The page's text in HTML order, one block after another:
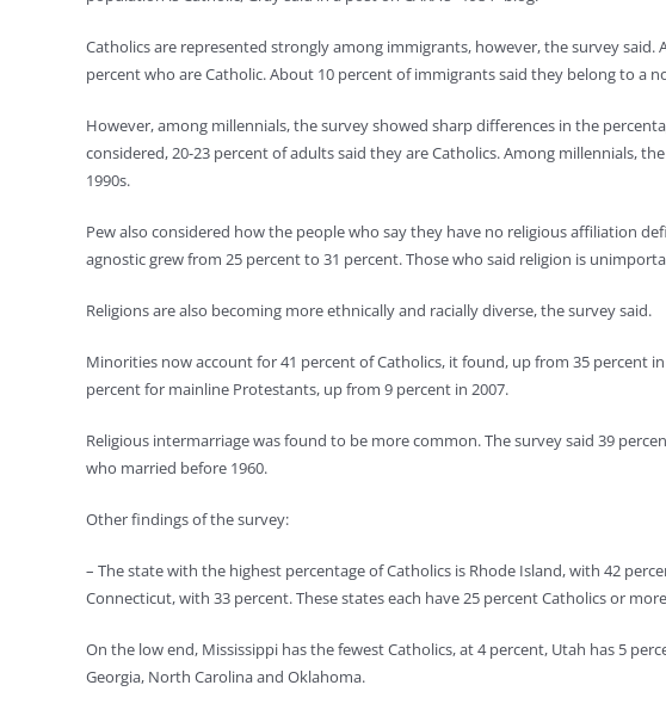
Catholics are represented strongly among immigrants, however, the survey
percent who are Catholic. About 10 percent of immigrants said they belong to a
However, among millennials, the survey showed sharp differences in the
considered, 20-23 percent of adults said they are Catholics. Among millennials,
1990s.
Pew also considered how the people who say they have no religious affiliation
agnostic grew from 25 percent to 31 percent. Those who said religion is
Religions are also becoming more ethnically and racially diverse, the survey said.
Minorities now account for 41 percent of Catholics, it found, up from 35 percent
percent for mainline Protestants, up from 9 percent in 2007.
Religious intermarriage was found to be more common. The survey said 39
who married before 1960.
Other findings of the survey:
– The state with the highest percentage of Catholics is Rhode Island, with 42
Connecticut, with 33 percent. These states each have 25 percent Catholics or
On the low end, Mississippi has the fewest Catholics, at 4 percent, Utah has 5
Georgia, North Carolina and Oklahoma.